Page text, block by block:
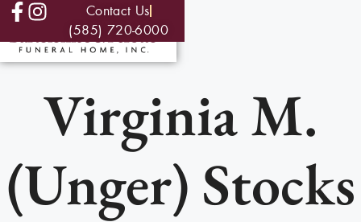
Contact Us
(585) 720-6000
Virginia M.
(Unger) Stocks